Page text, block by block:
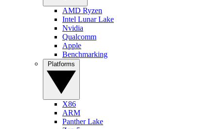
AMD Ryzen
Intel Lunar Lake
Nvidia
Qualcomm
Apple
Benchmarking
X86
ARM
Panther Lake